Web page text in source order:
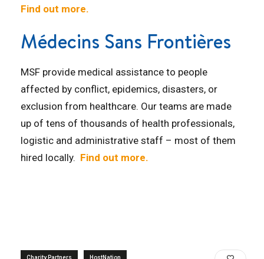
Find out more.
Médecins Sans Frontières
MSF provide medical assistance to people
affected by conflict, epidemics, disasters, or
exclusion from healthcare. Our teams are made
up of tens of thousands of health professionals,
logistic and administrative staff – most of them
hired locally. Find out more.
Charity Partners HostNation